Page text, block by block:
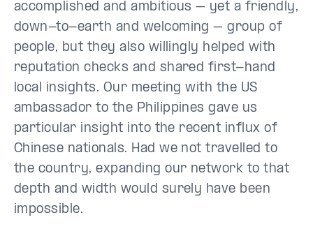
accomplished and ambitious – yet a friendly,
down-to-earth and welcoming – group of
people, but they also willingly helped with
reputation checks and shared first-hand
local insights. Our meeting with the US
ambassador to the Philippines gave us
particular insight into the recent influx of
Chinese nationals. Had we not travelled to
the country, expanding our network to that
depth and width would surely have been
impossible.